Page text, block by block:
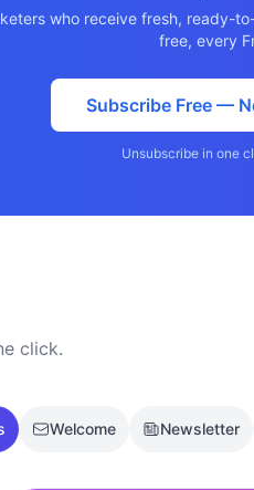
who receive fresh, ready-
free, every
Subscribe Free —
Unsubscribe in one
click.
Welcome Newsletter